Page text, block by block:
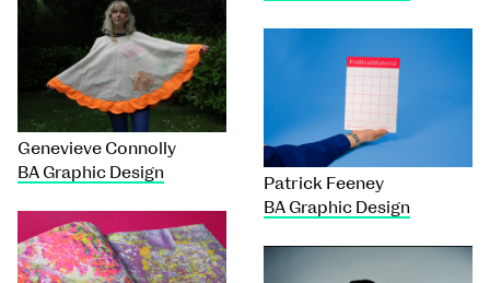
Genevieve Connolly
BA Graphic Design
Patrick Feeney
BA Graphic Design